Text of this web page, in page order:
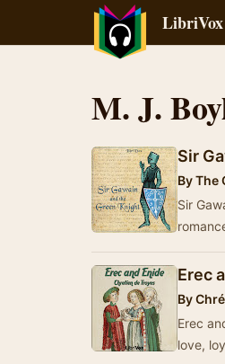
M. J.
Sir
ByThe
Sir
Erec
By
Erec
love,